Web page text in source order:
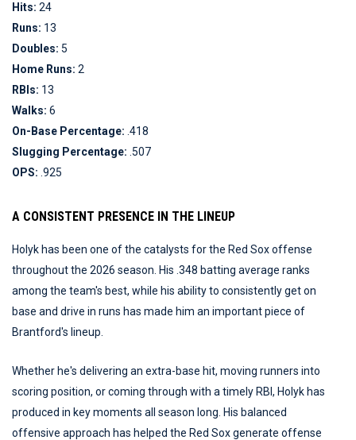
Hits: 24
Runs: 13
Doubles: 5
Home Runs: 2
RBIs: 13
Walks: 6
On-Base Percentage: .418
Slugging Percentage: .507
OPS: .925
A CONSISTENT PRESENCE IN THE LINEUP
Holyk has been one of the catalysts for the Red Sox offense
throughout the 2026 season. His .348 batting average ranks
among the team's best, while his ability to consistently get on
base and drive in runs has made him an important piece of
Brantford's lineup.
Whether he's delivering an extra-base hit, moving runners into
scoring position, or coming through with a timely RBI, Holyk has
produced in key moments all season long. His balanced
offensive approach has helped the Red Sox generate offense